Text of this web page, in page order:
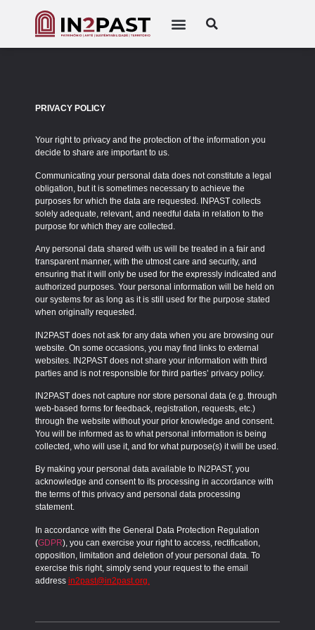
PRIVACY POLICY
Your right to privacy and the protection of the information you
decide to share are important to us.
Communicating your personal data does not constitute a legal
obligation, but it is sometimes necessary to achieve the
purposes for which the data are requested. INPAST collects
solely adequate, relevant, and needful data in relation to the
purpose for which they are collected.
Any personal data shared with us will be treated in a fair and
transparent manner, with the utmost care and security, and
ensuring that it will only be used for the expressly indicated and
authorized purposes. Your personal information will be held on
our systems for as long as it is still used for the purpose stated
when originally requested.
IN2PAST does not ask for any data when you are browsing our
website. On some occasions, you may find links to external
websites. IN2PAST does not share your information with third
parties and is not responsible for third parties’ privacy policy.
IN2PAST does not capture nor store personal data (e.g. through
web-based forms for feedback, registration, requests, etc.)
through the website without your prior knowledge and consent.
You will be informed as to what personal information is being
collected, who will use it, and for what purpose(s) it will be used.
By making your personal data available to IN2PAST, you
acknowledge and consent to its processing in accordance with
the terms of this privacy and personal data processing
statement.
In accordance with the General Data Protection Regulation
(GDPR), you can exercise your right to access, rectification,
opposition, limitation and deletion of your personal data. To
exercise this right, simply send your request to the email
address in2past@in2past.org